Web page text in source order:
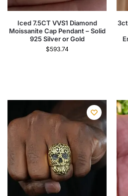
Iced 7.5CT VVS1 Diamond
Moissanite Cap Pendant – Solid
925 Silver or Gold
$593.74